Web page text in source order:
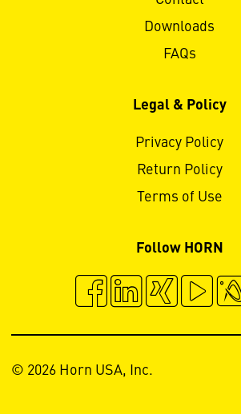
Downloads
FAQs
Legal & Policy
Privacy Policy
Return Policy
Terms of Use
Follow HORN
© 2026 Horn USA, Inc.